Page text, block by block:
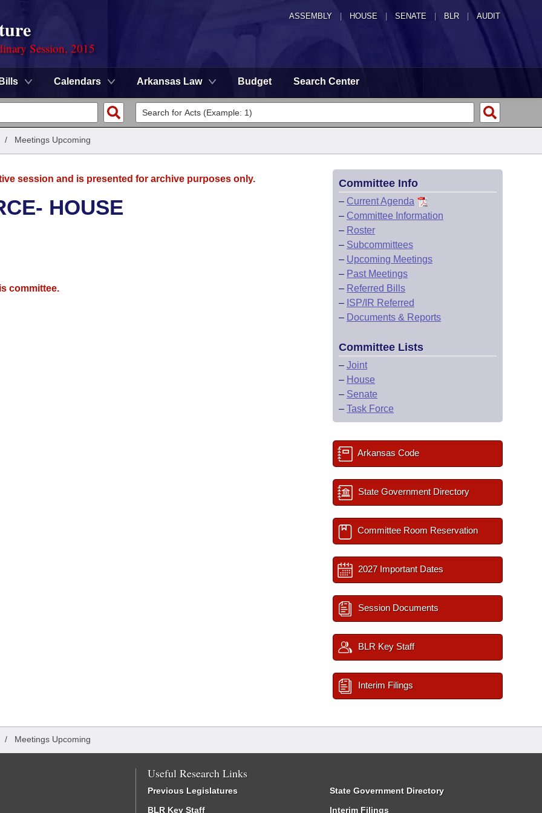
ASSEMBLY HOUSE SENATE | BLR | AUDIT
Session, 2015
Bills Calendars Arkansas Law Budget Search Center
/ Meetings Upcoming
session and is presented for archive purposes only.
HOUSE
committee.
Committee Info
– Current Agenda
– Committee Information
– Roster
– Subcommittees
– Upcoming Meetings
– Past Meetings
– Referred Bills
– ISP/IR Referred
– Documents & Reports
Committee Lists
– Joint
– House
– Senate
– Task Force
Arkansas Code
State Government Directory
Committee Room Reservation
2027 Important Dates
Session Documents
BLR Key Staff
Interim Filings
/ Meetings Upcoming
Useful Research Links
Previous Legislatures
BLR Key Staff
State Government Directory
Interim Filings